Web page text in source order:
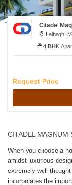
Citadel
Lalbagh,
Request Price
4 BHK
CITADEL MAGNUM
When you choose a
amidst luxurious
extremely well
incorporates the